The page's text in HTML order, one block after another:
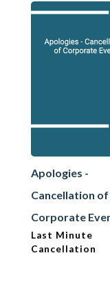
Apologies -
Cancellation of
Corporate
Last Minute
Cancellation